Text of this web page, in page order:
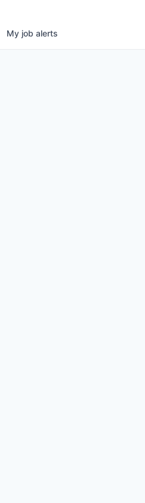
My job alerts